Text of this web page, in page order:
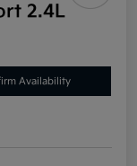
2.4L
Availability